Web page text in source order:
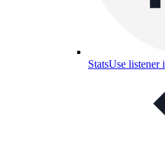
StatsUse listener